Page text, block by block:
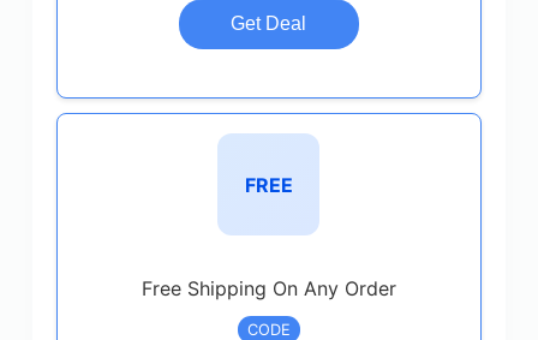
Get Deal
FREE
Free Shipping On Any Order
CODE